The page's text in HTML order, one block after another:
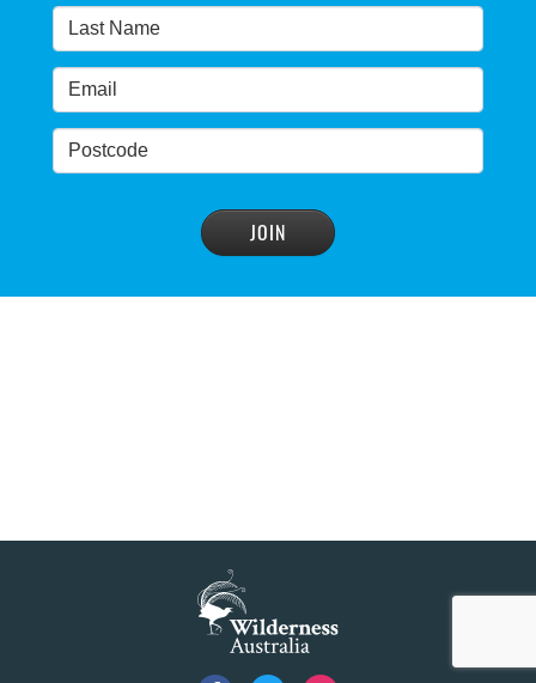
NSW Government’s own scientific committee
condemns dam raising
READ MORE>
READ MORE
Blue Mountains' world heritage significance 'at
Dam plan to cause further extinction
READ MORE >